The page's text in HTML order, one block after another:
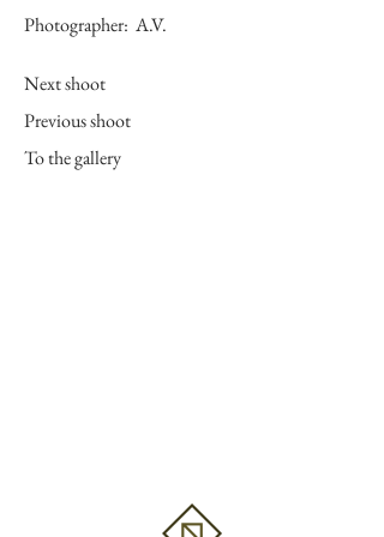
Photographer: A.V.
Next shoot
Previous shoot
To the gallery